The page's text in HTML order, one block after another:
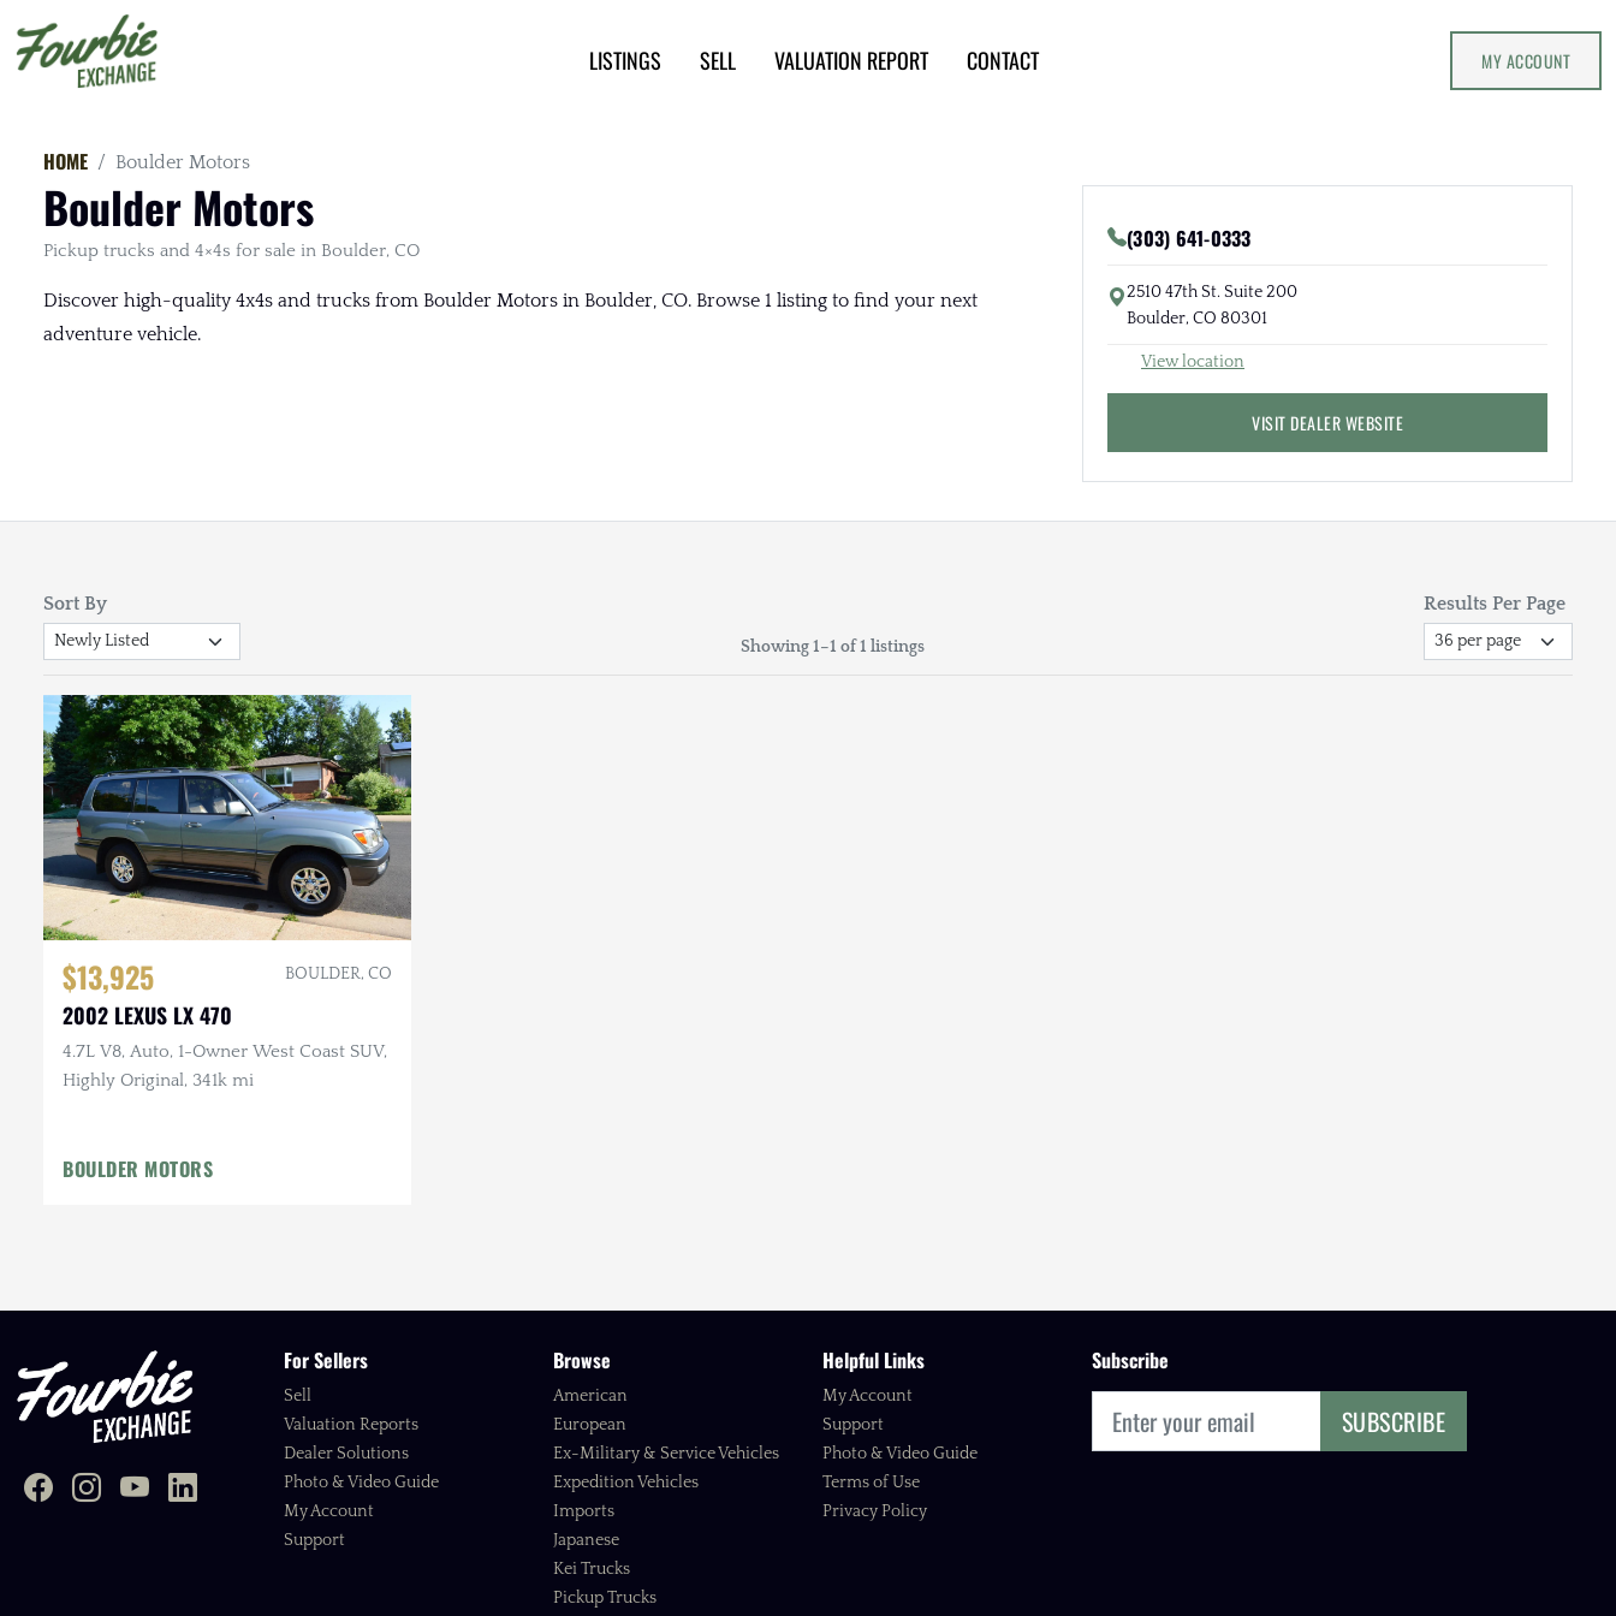
LISTINGS SELL VALUATION REPORT CONTACT MY ACCOUNT
HOME Boulder Motors
Boulder Motors
Pickup trucks and 4×4s for sale in Boulder, CO
Discover high-quality 4x4s and trucks from Boulder Motors in Boulder, CO. Browse 1 listing to find your next
adventure vehicle.
(303) 641-0333
2510 47th St. Suite 200
Boulder, CO 80301
View location
VISIT DEALER WEBSITE
Sort By
Showing 1–1 of 1 listings
Results Per Page
$13,925 BOULDER, CO
2002 LEXUS LX 470
4.7L V8, Auto, 1-Owner West Coast SUV,
Highly Original, 341k mi
BOULDER MOTORS
For Sellers
Sell
Valuation Reports
Dealer Solutions
Photo & Video Guide
My Account
Support
Browse
American
European
Ex-Military & Service Vehicles
Expedition Vehicles
Imports
Japanese
Kei Trucks
Pickup Trucks
Helpful Links
My Account
Support
Photo & Video Guide
Terms of Use
Privacy Policy
Subscribe
SUBSCRIBE